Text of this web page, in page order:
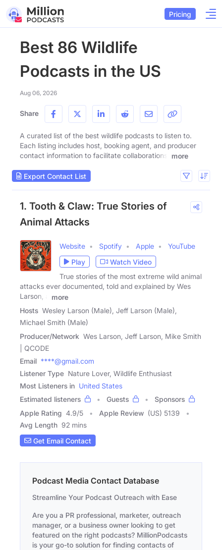
Pricing
Best 86 Wildlife
Podcasts in the US
Aug 06, 2026
Share
A curated list of the best wildlife podcasts to listen to.
Each listing includes host, booking agent, and producer
contact information to facilitate collaborations.
more
Export Contact List
1. Tooth & Claw: True Stories of
Animal Attacks
Website Spotify Apple
YouTube
Play
Watch Video
True stories of the most extreme wild animal
attacks ever documented, told and explained by Wes
Larson, a
more
Hosts Wesley Larson (Male), Jeff Larson (Male),
Michael Smith (Male)
Producer/Network Wes Larson, Jeff Larson, Mike Smith
| QCODE
Email ****@gmail.com
Listener Type Nature Lover, Wildlife Enthusiast
Most Listeners in United States
Estimated listeners
Guests
Sponsors
Apple Rating 4.9/5 Apple Review (US) 5139
Avg Length 92 mins
Get Email Contact
Podcast Media Contact Database
Streamline Your Podcast Outreach with Ease
Are you a PR professional, marketer, outreach
manager, or a business owner looking to get
featured on the right podcasts? MillionPodcasts
is your go-to solution for finding contacts of